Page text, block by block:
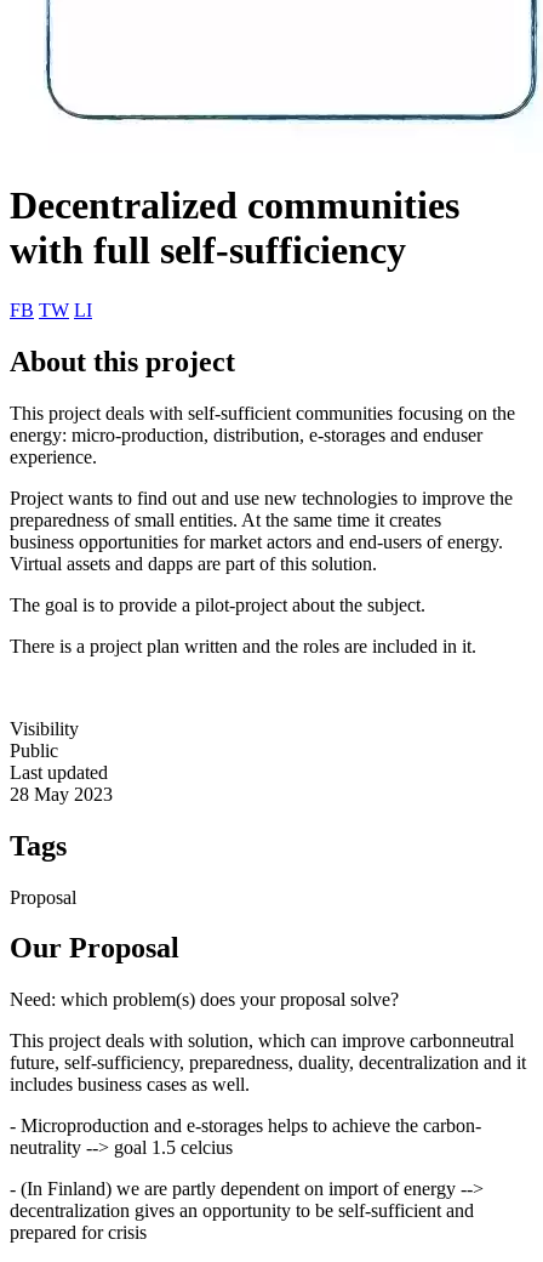
Decentralized communities
with full self-sufficiency
FB TW LI
About this project
This project deals with self-sufficient communities focusing on the
energy: micro-production, distribution, e-storages and enduser
experience.
Project wants to find out and use new technologies to improve the
preparedness of small entities. At the same time it creates
business opportunities for market actors and end-users of energy.
Virtual assets and dapps are part of this solution.
The goal is to provide a pilot-project about the subject.
There is a project plan written and the roles are included in it.
Visibility
Public
Last updated
28 May 2023
Tags
Proposal
Our Proposal
Need: which problem(s) does your proposal solve?
This project deals with solution, which can improve carbonneutral
future, self-sufficiency, preparedness, duality, decentralization and it
includes business cases as well.
- Microproduction and e-storages helps to achieve the carbon-
neutrality --> goal 1.5 celcius
- (In Finland) we are partly dependent on import of energy -->
decentralization gives an opportunity to be self-sufficient and
prepared for crisis